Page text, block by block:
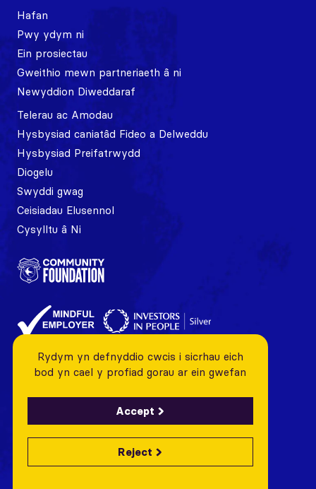
Hafan
Pwy ydym ni
Ein prosiectau
Gweithio mewn partneriaeth â ni
Newyddion Diweddaraf
Telerau ac Amodau
Hysbysiad caniatâd Fideo a Delweddu
Hysbysiad Preifatrwydd
Diogelu
Swyddi gwag
Ceisiadau Elusennol
Cysylltu â Ni
Rydym yn defnyddio cwcis i sicrhau eich
bod yn cael y profiad gorau ar ein gwefan
Reject
Accept